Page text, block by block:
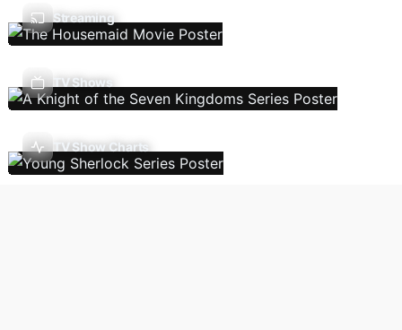
Streaming
TV Shows
TV Show Charts